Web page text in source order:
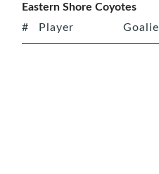
Eastern Shore Coyotes
# Player Goalie